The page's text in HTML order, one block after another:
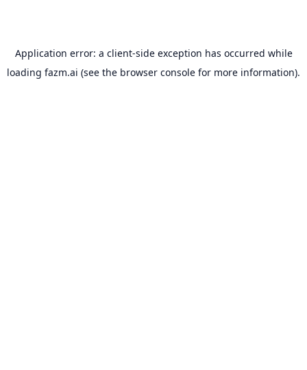
Application error: a client-side exception has occurred while
loading fazm.ai (see the browser console for more information).